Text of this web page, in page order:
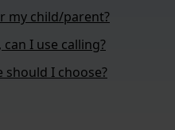
my child/parent?
I use calling?
should I choose?